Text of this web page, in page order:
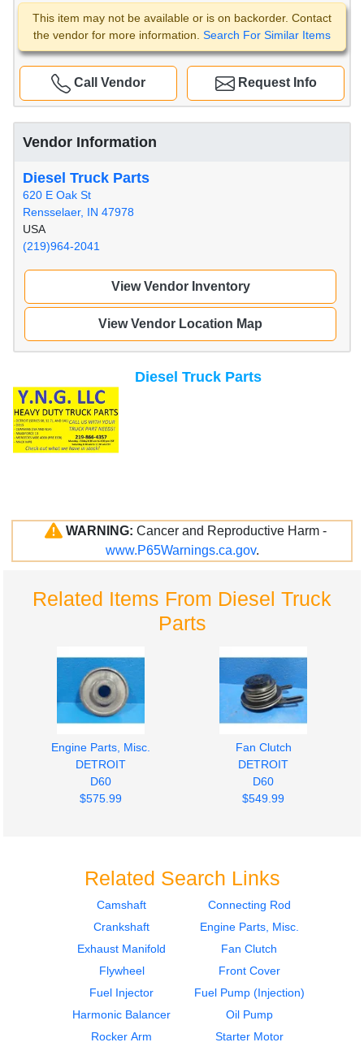
This item may not be available or is on backorder. Contact
the vendor for more information. Search For Similar Items
Request Info
Call Vendor
Vendor Information
Diesel Truck Parts
620 E Oak St
Rensselaer, IN 47978
USA
(219)964-2041
View Vendor Inventory
View Vendor Location Map
Diesel Truck Parts
WARNING: Cancer and Reproductive Harm -
www.P65Warnings.ca.gov.
Related Items From Diesel Truck
Parts
Engine Parts, Misc.
DETROIT
D60
$575.99
Fan Clutch
DETROIT
D60
$549.99
Engine Parts, Misc.
DETROIT
$259.99
Front Cover
DETROIT
Related Search Links
Camshaft
Connecting Rod
Crankshaft
Engine Parts, Misc.
Exhaust Manifold
Fan Clutch
Flywheel
Front Cover
Fuel Injector
Fuel Pump (Injection)
Harmonic Balancer
Oil Pump
Rocker Arm
Starter Motor